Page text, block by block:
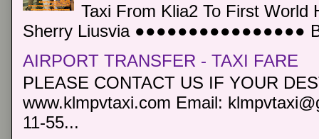
Taxi From Klia2 To First World
Sherry Liusvia ●●●●●●●●●●●●●●●●
AIRPORT TRANSFER - TAXI FARE
PLEASE CONTACT US IF YOUR
www.klmpvtaxi.com Email:
11-55...